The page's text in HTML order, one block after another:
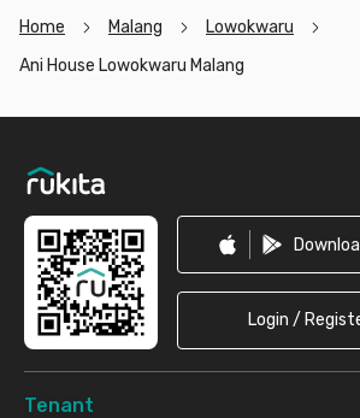
Home Malang
Lowokwaru
Ani House Lowokwaru Malang
Login /
Tenant